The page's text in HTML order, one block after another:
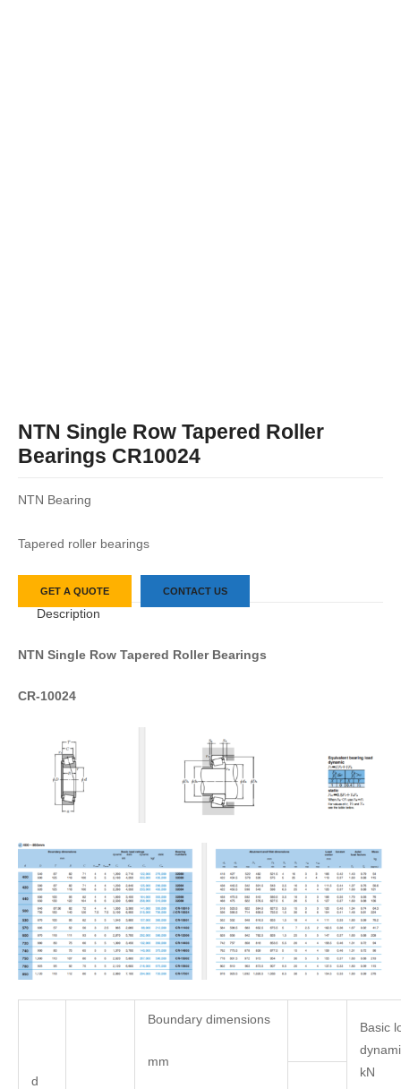
NTN Single Row Tapered Roller
Bearings CR10024
NTN Bearing
Tapered roller bearings
GET A QUOTE CONTACT US
Description
NTN Single Row Tapered Roller Bearings
CR-10024
d
Boundary dimensions
mm
Basic
kN